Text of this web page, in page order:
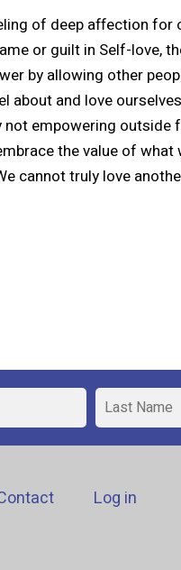
of deep affection for
or guilt in Self-love,
by allowing other
about and love
not empowering
the value of
cannot truly love
Log in